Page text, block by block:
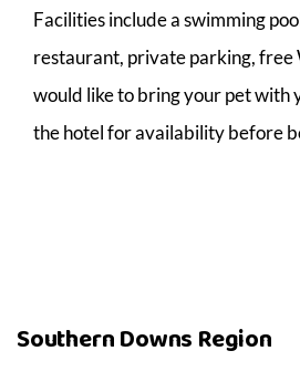
Facilities include a swimming
restaurant, private parking, free
would like to bring your pet with
the hotel for availability before
Southern Downs Region